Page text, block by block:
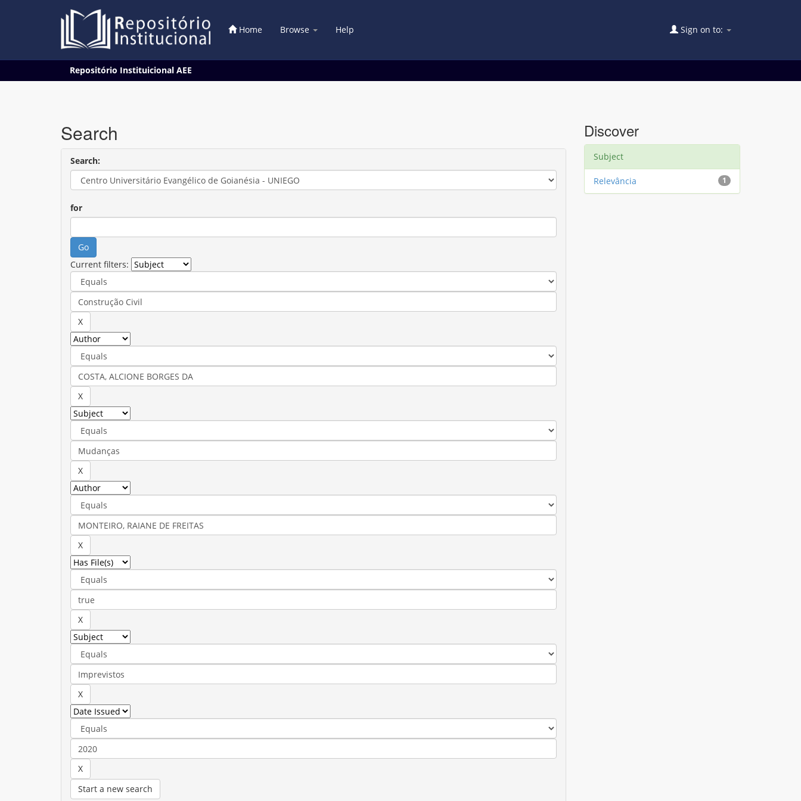
Home Browse Help Sign on to:
Repositório Instituicional AEE
Search
Search:
for
Current filters:
Start a new search
Discover
Subject
1
Relevância